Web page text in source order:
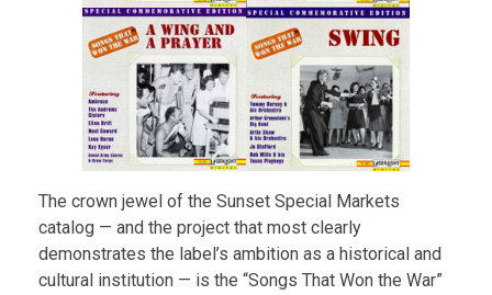
The crown jewel of the Sunset Special Markets
catalog — and the project that most clearly
demonstrates the label’s ambition as a historical and
cultural institution — is the “Songs That Won the War”